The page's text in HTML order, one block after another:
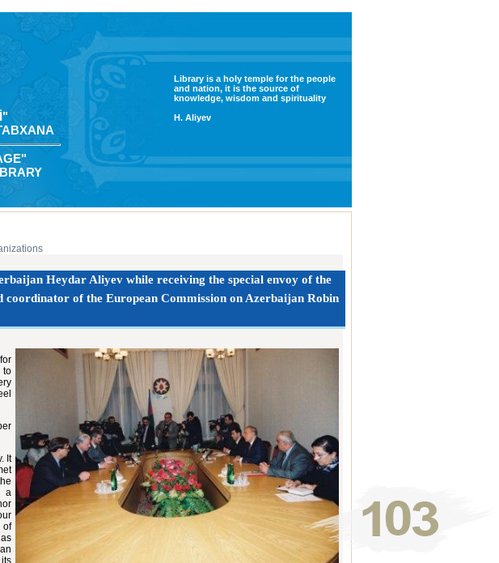
Library is a holy temple for the people
and nation, it is the source of
knowledge, wisdom and spirituality
H. Aliyev
Heydar Aliyev while receiving the special envoy of the
of the European Commission on Azerbaijan Robin
to
It
a
of